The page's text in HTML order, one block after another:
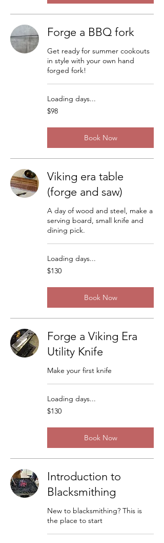
Forge a BBQ fork
Get ready for summer cookouts
in style with your own hand
forged fork!
Loading days...
98
US
$98
Book Now
Viking era table
(forge and saw)
A day of wood and steel, make a
serving board, small knife and
dining pick.
Loading days...
130
US
$130
Book Now
Forge a Viking Era
Utility Knife
Make your first knife
Loading days...
130
US
$130
Book Now
Introduction to
Blacksmithing
New to blacksmithing? This is
the place to start